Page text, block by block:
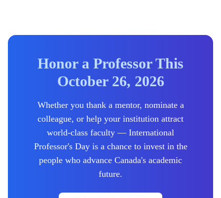
Honor a Professor This
October 26, 2026
Whether you thank a mentor, nominate a
colleague, or help your institution attract
world-class faculty — International
Professor's Day is a chance to invest in the
people who advance Canada's academic
future.